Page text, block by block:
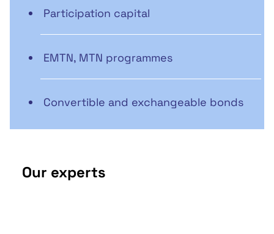
Participation capital
EMTN, MTN programmes
Convertible and exchangeable bonds
Our experts